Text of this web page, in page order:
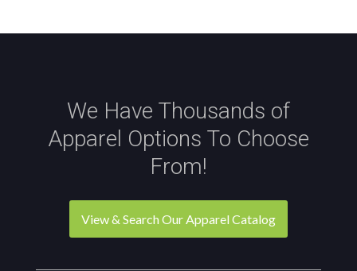
The
chosen
on
the
product
page
variants.
chosen
We Have Thousands of
Apparel Options To Choose
From!
View & Search Our Apparel Catalog